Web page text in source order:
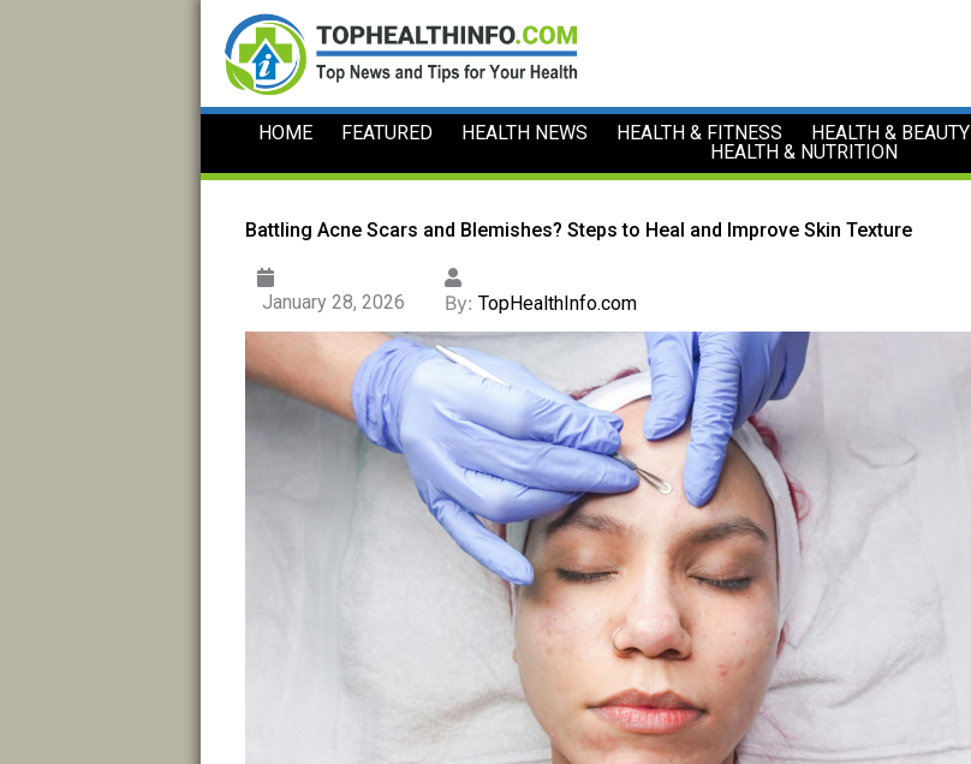
content
HOME FEATURED HEALTH NEWS HEALTH & FITNESS HEALTH & BEAUTY
HEALTH & NUTRITION
Battling Acne Scars and Blemishes? Steps to Heal and Improve Skin Texture
January 28, 2026 By: TopHealthInfo.com